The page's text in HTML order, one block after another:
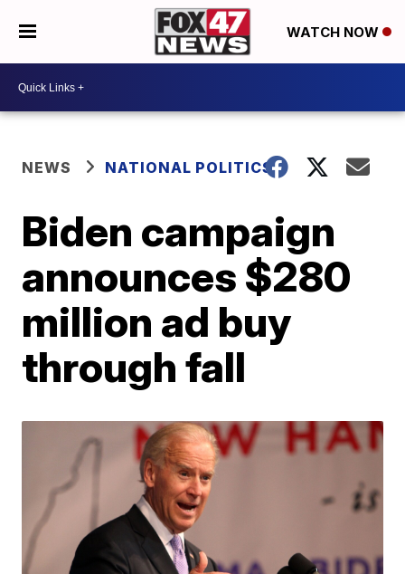
WATCH NOW
NEWS NATIONAL POLITICS
Biden campaign
announces $280
million ad buy
through fall